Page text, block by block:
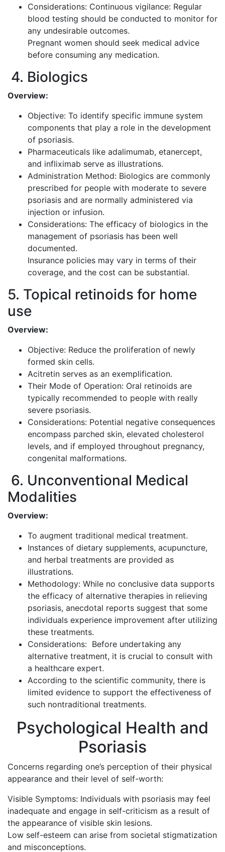
Considerations: Continuous vigilance: Regular
blood testing should be conducted to monitor for
any undesirable outcomes.
Pregnant women should seek medical advice
before consuming any medication.
4. Biologics
Overview:
Objective: To identify specific immune system
components that play a role in the development
of psoriasis.
Pharmaceuticals like adalimumab, etanercept,
and infliximab serve as illustrations.
Administration Method: Biologics are commonly
prescribed for people with moderate to severe
psoriasis and are normally administered via
injection or infusion.
Considerations: The efficacy of biologics in the
management of psoriasis has been well
documented.
Insurance policies may vary in terms of their
coverage, and the cost can be substantial.
5. Topical retinoids for home
use
Overview:
Objective: Reduce the proliferation of newly
formed skin cells.
Acitretin serves as an exemplification.
Their Mode of Operation: Oral retinoids are
typically recommended to people with really
severe psoriasis.
Considerations: Potential negative consequences
encompass parched skin, elevated cholesterol
levels, and if employed throughout pregnancy,
congenital malformations.
6. Unconventional Medical
Modalities
Overview:
To augment traditional medical treatment.
Instances of dietary supplements, acupuncture,
and herbal treatments are provided as
illustrations.
Methodology: While no conclusive data supports
the efficacy of alternative therapies in relieving
psoriasis, anecdotal reports suggest that some
individuals experience improvement after utilizing
these treatments.
Considerations: Before undertaking any
alternative treatment, it is crucial to consult with
a healthcare expert.
According to the scientific community, there is
limited evidence to support the effectiveness of
such nontraditional treatments.
Psychological Health and
Psoriasis
Concerns regarding one’s perception of their physical
appearance and their level of self-worth:
Visible Symptoms: Individuals with psoriasis may feel
inadequate and engage in self-criticism as a result of
the appearance of visible skin lesions.
Low self-esteem can arise from societal stigmatization
and misconceptions.